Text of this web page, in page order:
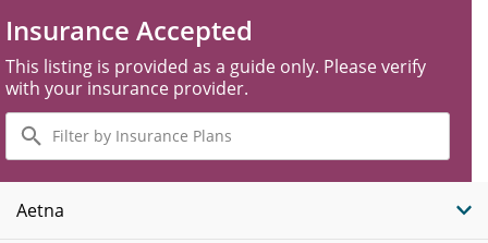
Insurance Accepted
This listing is provided as a guide only. Please verify
with your insurance provider.
Filter
by
Insurance
Plans
Aetna